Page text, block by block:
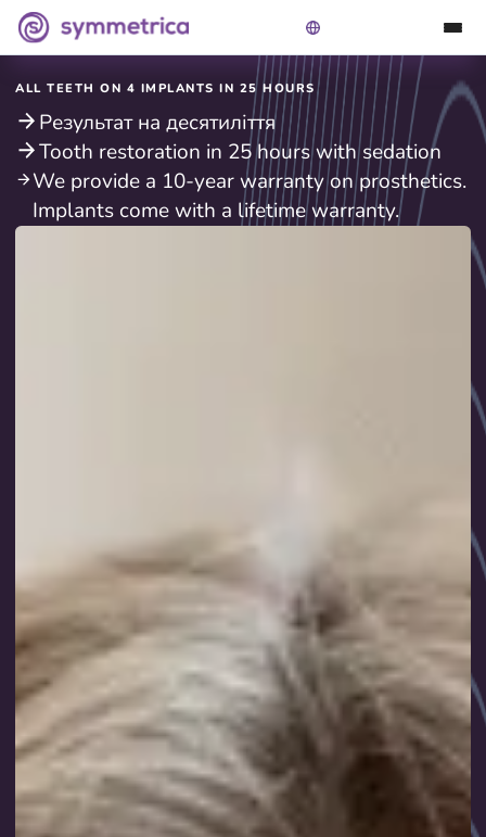
ALL TEETH ON 4 IMPLANTS IN 25 HOURS
Результат на десятиліття
Tooth restoration in 25 hours with sedation
We provide a 10-year warranty on prosthetics.
Implants come with a lifetime warranty.